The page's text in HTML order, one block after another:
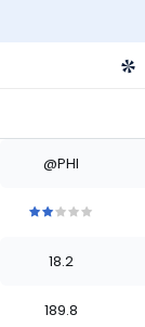
@PHI
stars
of
stars
of
stars
of
stars
18.2
189.8